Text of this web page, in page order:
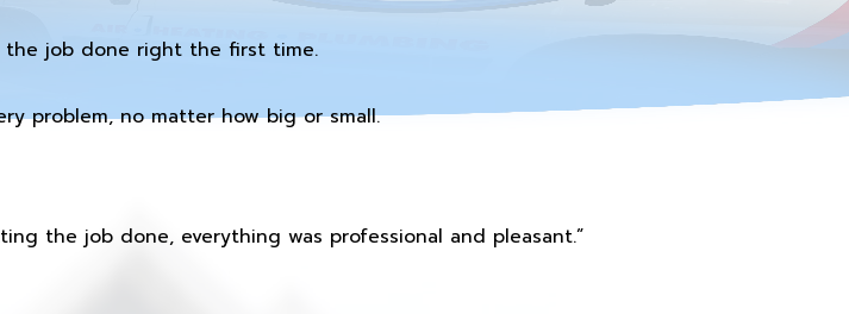
the job done right the first time.
problem, no matter how big or small.
the job done, everything was professional and pleasant.”